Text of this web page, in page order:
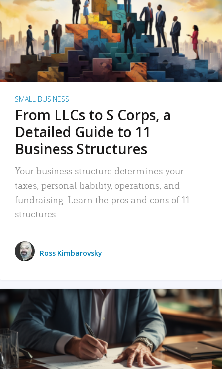
SMALL BUSINESS
From LLCs to S Corps, a
Detailed Guide to 11
Business Structures
Your business structure determines your
taxes, personal liability, operations, and
fundraising. Learn the pros and cons of 11
structures.
Ross Kimbarovsky